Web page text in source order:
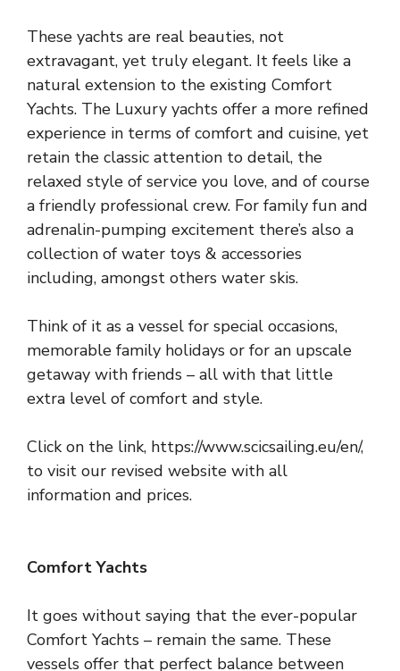
These yachts are real beauties, not
extravagant, yet truly elegant. It feels like a
natural extension to the existing Comfort
Yachts. The Luxury yachts offer a more refined
experience in terms of comfort and cuisine, yet
retain the classic attention to detail, the
relaxed style of service you love, and of course
a friendly professional crew. For family fun and
adrenalin-pumping excitement there’s also a
collection of water toys & accessories
including, amongst others water skis.
Think of it as a vessel for special occasions,
memorable family holidays or for an upscale
getaway with friends – all with that little
extra level of comfort and style.
Click on the link, https://www.scicsailing.eu/en/,
to visit our revised website with all
information and prices.
Comfort Yachts
It goes without saying that the ever-popular
Comfort Yachts – remain the same. These
vessels offer that perfect balance between